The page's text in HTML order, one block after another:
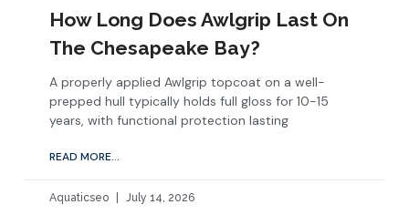
How Long Does Awlgrip Last On
The Chesapeake Bay?
A properly applied Awlgrip topcoat on a well-
prepped hull typically holds full gloss for 10-15
years, with functional protection lasting
READ MORE...
Aquaticseo July 14, 2026